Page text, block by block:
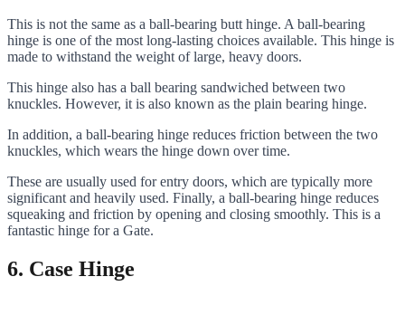
This is not the same as a ball-bearing butt hinge. A ball-bearing
hinge is one of the most long-lasting choices available. This hinge is
made to withstand the weight of large, heavy doors.
This hinge also has a ball bearing sandwiched between two
knuckles. However, it is also known as the plain bearing hinge.
In addition, a ball-bearing hinge reduces friction between the two
knuckles, which wears the hinge down over time.
These are usually used for entry doors, which are typically more
significant and heavily used. Finally, a ball-bearing hinge reduces
squeaking and friction by opening and closing smoothly. This is a
fantastic hinge for a Gate.
6. Case Hinge